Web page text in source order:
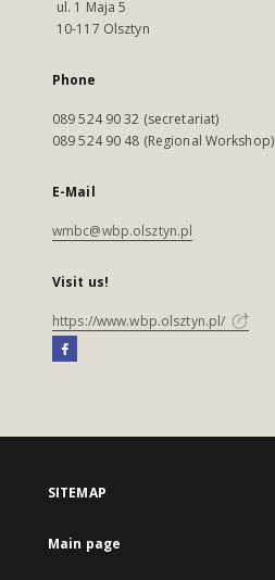
ul. 1 Maja 5
10-117 Olsztyn
Phone
089 524 90 32 (secretariat)
089 524 90 48 (Regional Workshop)
E-Mail
wmbc@wbp.olsztyn.pl
Visit us!
https://www.wbp.olsztyn.pl/
SITEMAP
Main page